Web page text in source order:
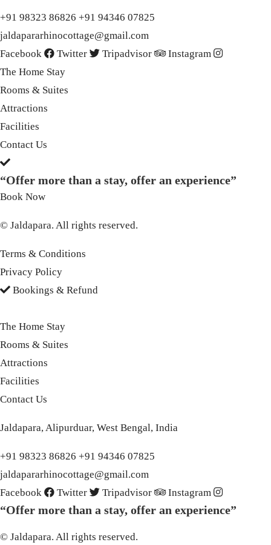
+91 98323 86826 +91 94346 07825
jaldapararhinocottage@gmail.com
Facebook
Twitter Tripadvisor
Instagram
The Home Stay
Rooms & Suites
Attractions
Facilities
Contact Us
“Offer more than a stay, offer an experience”
Book Now
© Jaldapara. All rights reserved.
Terms & Conditions
Privacy Policy
Bookings & Refund
The Home Stay
Rooms & Suites
Attractions
Facilities
Contact Us
Jaldapara, Alipurduar, West Bengal, India
+91 98323 86826 +91 94346 07825
jaldapararhinocottage@gmail.com
Facebook
Twitter Tripadvisor Instagram
“Offer more than a stay, offer an experience”
© Jaldapara. All rights reserved.